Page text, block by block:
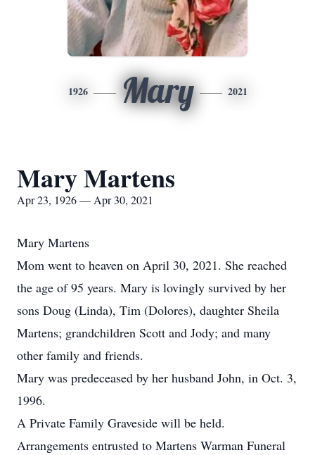
1926 Mary 2021
Mary Martens
Apr 23, 1926 — Apr 30, 2021
Mary Martens
Mom went to heaven on April 30, 2021. She reached
the age of 95 years. Mary is lovingly survived by her
sons Doug (Linda), Tim (Dolores), daughter Sheila
Martens; grandchildren Scott and Jody; and many
other family and friends.
Mary was predeceased by her husband John, in Oct. 3,
1996.
A Private Family Graveside will be held.
Arrangements entrusted to Martens Warman Funeral